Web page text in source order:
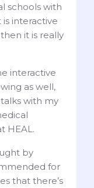
schools with
is interactive
it is really
interactive
as well,
with my
HEAL.
by
for
that there’s